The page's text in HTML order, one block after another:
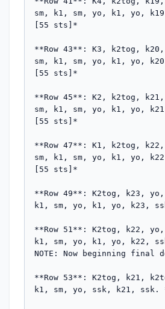
sm, k1, sm, yo, k1, yo,
[55 sts]*
**Row 43**: K3, k2tog,
sm, k1, sm, yo, k1, yo,
[55 sts]*
**Row 45**: K2, k2tog,
sm, k1, sm, yo, k1, yo,
[55 sts]*
**Row 47**: K1, k2tog,
sm, k1, sm, yo, k1, yo,
[55 sts]*
**Row 49**: K2tog, k23,
k1, sm, yo, k1, yo, k23,
**Row 51**: K2tog, k22,
k1, sm, yo, k1, yo, k22,
NOTE: Now beginning final
**Row 53**: K2tog, k21,
k1, sm, yo, ssk, k21,